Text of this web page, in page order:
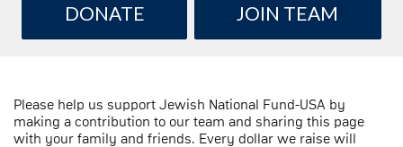
DONATE JOIN TEAM
Please help us support Jewish National Fund-USA by
making a contribution to our team and sharing this page
with your family and friends. Every dollar we raise will